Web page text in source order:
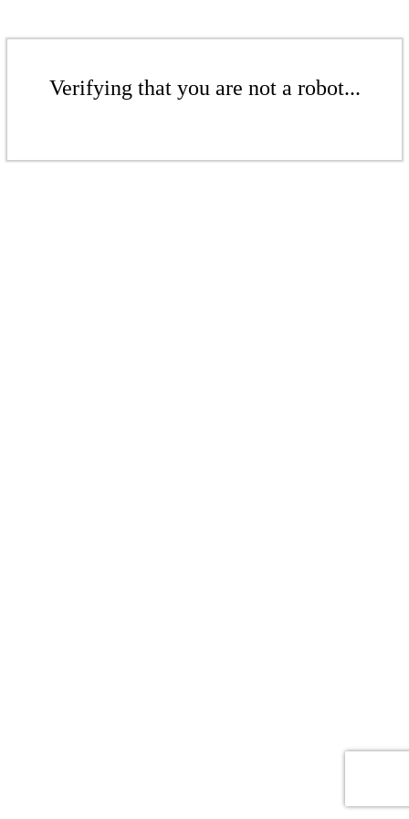
Verifying that you are not a robot...